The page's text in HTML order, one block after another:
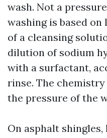
wash. Not a
washing is based
of a cleansing
dilution of sodium
with a surfactant,
rinse. The
the pressure of the
On asphalt